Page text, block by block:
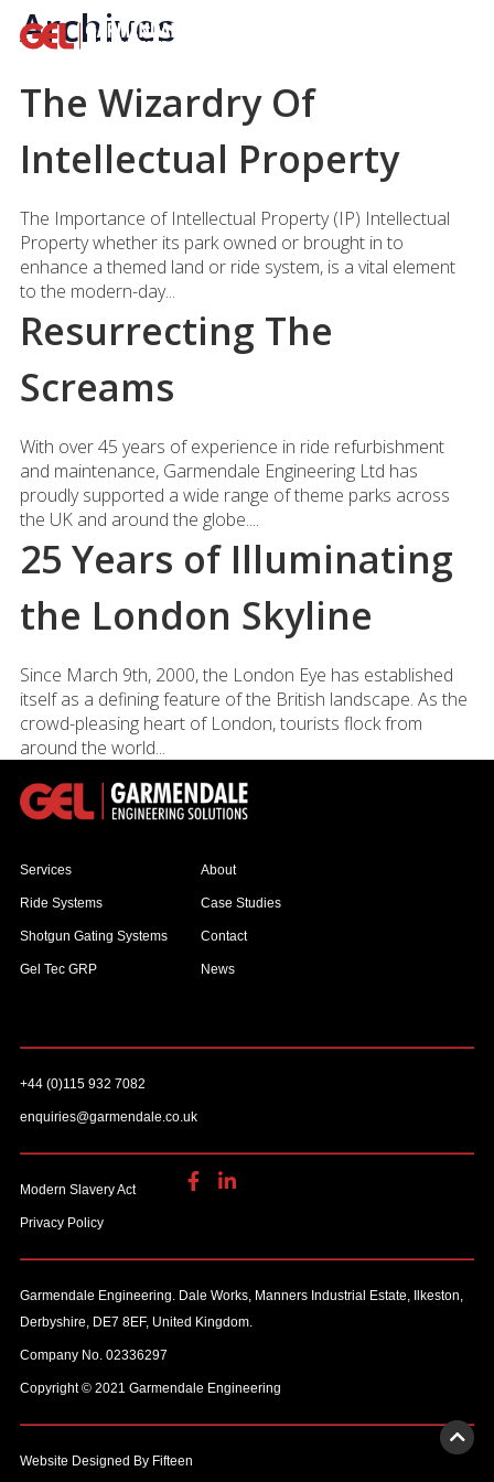
Archives
The Wizardry Of
Intellectual Property
The Importance of Intellectual Property (IP) Intellectual
Property whether its park owned or brought in to
enhance a themed land or ride system, is a vital element
to the modern-day...
Resurrecting The
Screams
With over 45 years of experience in ride refurbishment
and maintenance, Garmendale Engineering Ltd has
proudly supported a wide range of theme parks across
the UK and around the globe....
25 Years of Illuminating
the London Skyline
Since March 9th, 2000, the London Eye has established
itself as a defining feature of the British landscape. As the
crowd-pleasing heart of London, tourists flock from
around the world...
Services
Ride Systems
Shotgun Gating Systems
Gel Tec GRP
About
Case Studies
Contact
News
+44 (0)115 932 7082
enquiries@garmendale.co.uk
Modern Slavery Act
Privacy Policy
Garmendale Engineering. Dale Works, Manners Industrial Estate, Ilkeston,
Derbyshire, DE7 8EF, United Kingdom.
Company No. 02336297
Copyright © 2021 Garmendale Engineering
Website Designed By Fifteen